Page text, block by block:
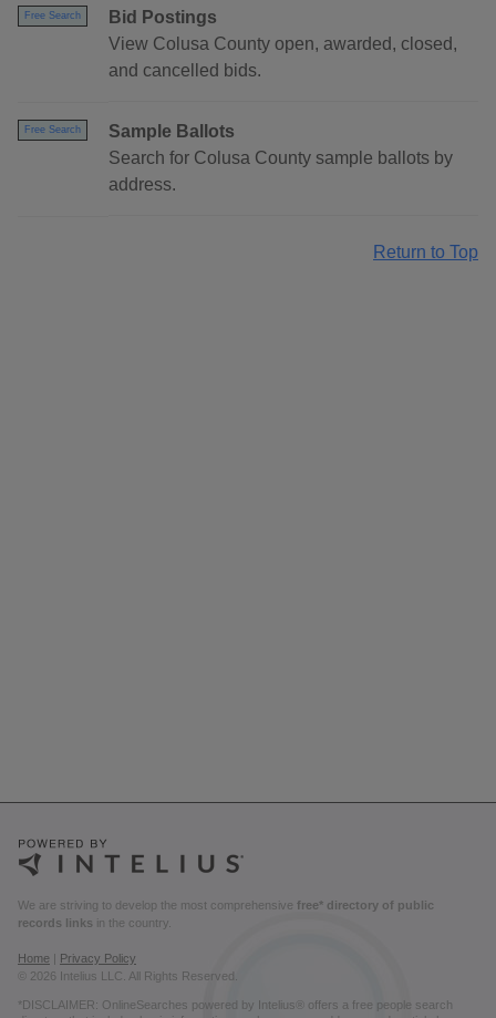
Free Search
Bid Postings
View Colusa County open, awarded, closed,
and cancelled bids.
Free Search
Sample Ballots
Search for Colusa County sample ballots by
address.
Return to Top
We are striving to develop the most comprehensive free* directory of public
records links in the country.
Home
Privacy Policy
© 2026 Intelius LLC. All Rights Reserved.
*DISCLAIMER: OnlineSearches powered by Intelius® offers a free people search